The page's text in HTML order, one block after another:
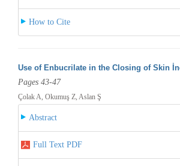
How to Cite
Use of Enbucrilate in the Closing of Skin
Pages 43-47
Çolak A, Okumuş Z, Aslan Ş
Abstract
Full Text PDF